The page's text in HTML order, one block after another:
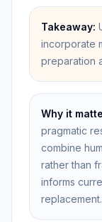
Takeaway:
incorporate
preparation
Why it
pragmatic
combine
rather than
informs
replacement.